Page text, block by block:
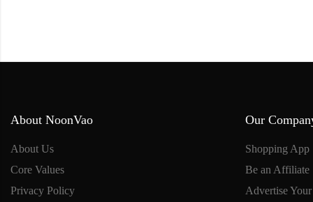
About NoonVao
About Us
Core Values
Privacy Policy
Our
Shopping App
Be an Affiliate
Advertise